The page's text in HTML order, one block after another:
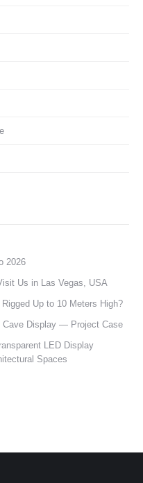
2026
Us in Las Vegas, USA
Up to 10 Meters High?
Cave Display — Project Case
LED Display
Spaces